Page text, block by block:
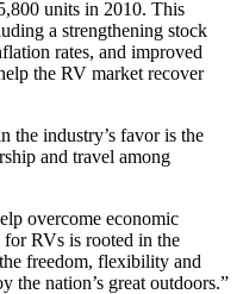
units in 2010. This
a strengthening stock
rates, and improved
the RV market recover
the industry’s favor is the
and travel among
overcome economic
for RVs is rooted in the
freedom, flexibility and
the nation’s great outdoors.”